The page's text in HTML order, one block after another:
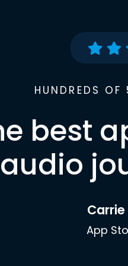
HUNDREDS OF
best
audio
App